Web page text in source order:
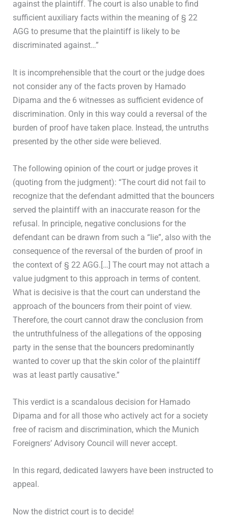
against the plaintiff. The court is also unable to find
sufficient auxiliary facts within the meaning of § 22
AGG to presume that the plaintiff is likely to be
discriminated against…”
It is incomprehensible that the court or the judge does
not consider any of the facts proven by Hamado
Dipama and the 6 witnesses as sufficient evidence of
discrimination. Only in this way could a reversal of the
burden of proof have taken place. Instead, the untruths
presented by the other side were believed.
The following opinion of the court or judge proves it
(quoting from the judgment): “The court did not fail to
recognize that the defendant admitted that the bouncers
served the plaintiff with an inaccurate reason for the
refusal. In principle, negative conclusions for the
defendant can be drawn from such a “lie”, also with the
consequence of the reversal of the burden of proof in
the context of § 22 AGG.[…] The court may not attach a
value judgment to this approach in terms of content.
What is decisive is that the court can understand the
approach of the bouncers from their point of view.
Therefore, the court cannot draw the conclusion from
the untruthfulness of the allegations of the opposing
party in the sense that the bouncers predominantly
wanted to cover up that the skin color of the plaintiff
was at least partly causative.”
This verdict is a scandalous decision for Hamado
Dipama and for all those who actively act for a society
free of racism and discrimination, which the Munich
Foreigners’ Advisory Council will never accept.
In this regard, dedicated lawyers have been instructed to
appeal.
Now the district court is to decide!